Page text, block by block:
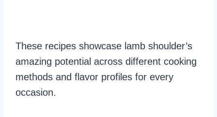
These recipes showcase lamb shoulder’s
amazing potential across different cooking
methods and flavor profiles for every
occasion.